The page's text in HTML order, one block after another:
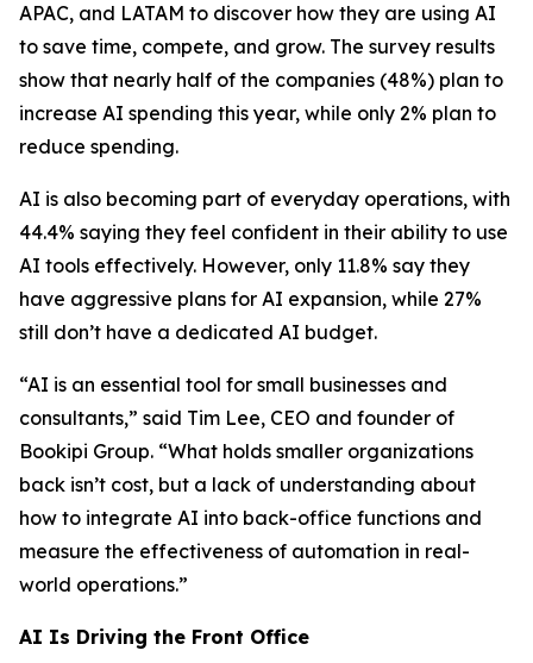
APAC, and LATAM to discover how they are using AI
to save time, compete, and grow. The survey results
show that nearly half of the companies (48%) plan to
increase AI spending this year, while only 2% plan to
reduce spending.
AI is also becoming part of everyday operations, with
44.4% saying they feel confident in their ability to use
AI tools effectively. However, only 11.8% say they
have aggressive plans for AI expansion, while 27%
still don’t have a dedicated AI budget.
“AI is an essential tool for small businesses and
consultants,” said Tim Lee, CEO and founder of
Bookipi Group. “What holds smaller organizations
back isn’t cost, but a lack of understanding about
how to integrate AI into back-office functions and
measure the effectiveness of automation in real-
world operations.”
AI Is Driving the Front Office